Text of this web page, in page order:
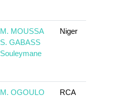
M. MOUSSA
S. GABASS
Souleymane
Niger
M. OGOULO RCA